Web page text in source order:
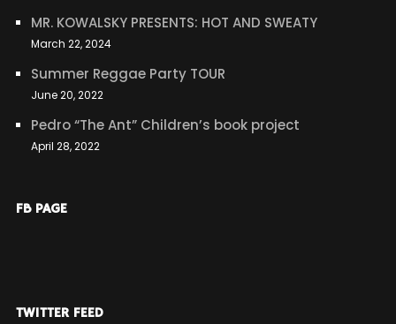
MR. KOWALSKY PRESENTS: HOT AND SWEATY
March 22, 2024
Summer Reggae Party TOUR
June 20, 2022
Pedro “The Ant” Children’s book project
April 28, 2022
FB PAGE
TWITTER FEED